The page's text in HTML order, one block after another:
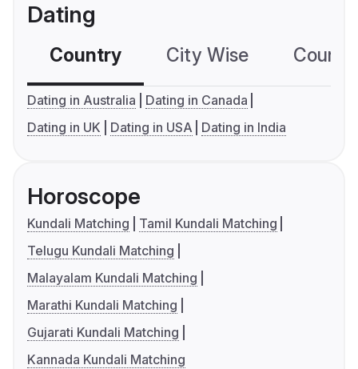
Dating
Country City Wise
Dating in Australia
Dating in Canada
Dating in UK
Dating in USA Dating in India
Horoscope
Kundali Matching
Tamil Kundali Matching
Telugu Kundali Matching
Malayalam Kundali Matching
Marathi Kundali Matching
Gujarati Kundali Matching
Kannada Kundali Matching